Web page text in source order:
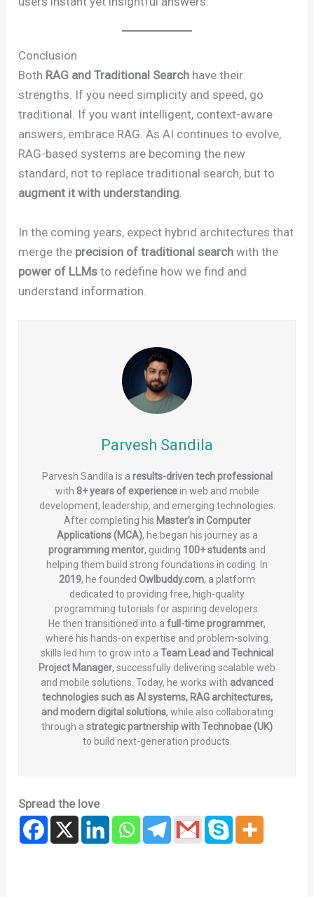
Conclusion
Both RAG and Traditional Search have their
strengths. If you need simplicity and speed, go
traditional. If you want intelligent, context-aware
answers, embrace RAG. As AI continues to evolve,
RAG-based systems are becoming the new
standard, not to replace traditional search, but to
augment it with understanding.
In the coming years, expect hybrid architectures that
merge the precision of traditional search with the
power of LLMs to redefine how we find and
understand information.
Parvesh Sandila
Parvesh Sandila is a results-driven tech professional
with 8+ years of experiencein web and mobile
development, leadership, and emerging technologies.
After completing his Master’s in Computer
Applications (MCA), he began his journey as a
programming mentor, guiding 100+ students and
helping them build strong foundations in coding. In
2019, he founded Owlbuddy.com, a platform
dedicated to providing free, high-quality
programming tutorials for aspiring developers.
He then transitioned into a full-time programmer,
where his hands-on expertise and problem-solving
skills led him to grow into a Team Lead and Technical
Project Manager, successfully delivering scalable web
and mobile solutions. Today, he works with advanced
technologies such as AI systems, RAG architectures,
and modern digital solutions, while also collaborating
through a strategic partnership with Technobae (UK)
to build next-generation products.
Spread the love